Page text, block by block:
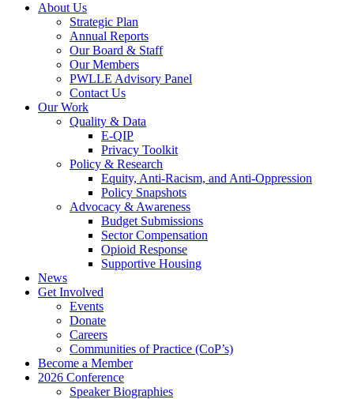
About Us
Strategic Plan
Annual Reports
Our Board & Staff
Our Members
PWLLE Advisory Panel
Contact Us
Our Work
Quality & Data
E-QIP
Privacy Toolkit
Policy & Research
Equity, Anti-Racism, and Anti-Oppression
Policy Snapshots
Advocacy & Awareness
Budget Submissions
Sector Compensation
Opioid Response
Supportive Housing
News
Get Involved
Events
Donate
Careers
Communities of Practice (CoP’s)
Become a Member
2026 Conference
Speaker Biographies